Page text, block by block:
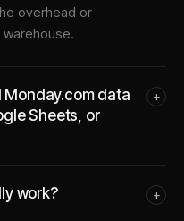
overhead or
data
Sheets, or
+
work? +